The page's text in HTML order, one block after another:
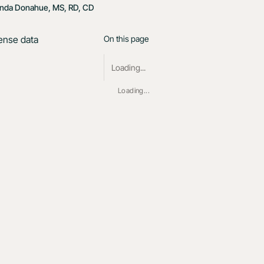
Donahue, MS, RD, CD
On this page
Loading...
Loading...